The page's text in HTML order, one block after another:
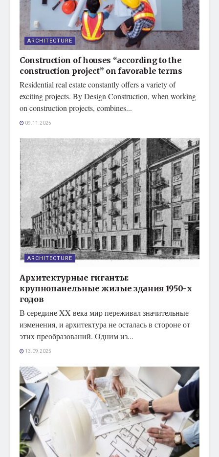
ARCHITECTURE
Construction of houses “according to the
construction project” on favorable terms
Residential real estate constantly offers a variety of
exciting projects. By Design Construction, when working
on construction projects, combines...
09.11.2025
ARCHITECTURE
Архитектурные гиганты:
крупнопанельные жилые здания 1950-х
годов
В середине XX века мир переживал значительные
изменения, и архитектура не осталась в стороне от
этих преобразований. Одним из...
13.09.2025